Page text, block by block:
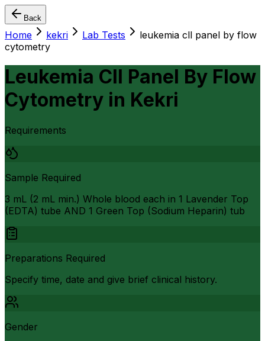
Back
Home kekri Lab Tests
leukemia cll panel by flow
cytometry
Leukemia Cll Panel By Flow
Cytometry in Kekri
Requirements
Sample Required
3 mL (2 mL min.) Whole blood each in 1 Lavender Top
(EDTA) tube AND 1 Green Top (Sodium Heparin) tub
Preparations Required
Specify time, date and give brief clinical history.
Gender